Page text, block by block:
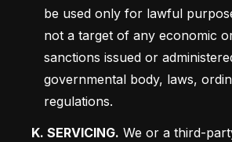
be used only for lawful
not a target of any economic
sanctions issued or
governmental body, laws,
regulations.
K. SERVICING. We or a third-